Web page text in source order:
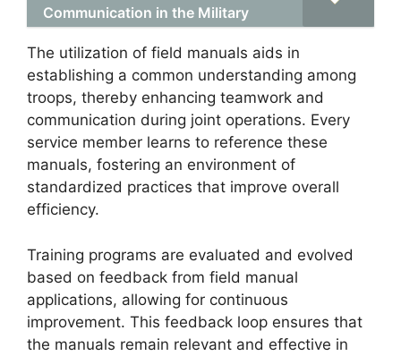
Communication in the Military
The utilization of field manuals aids in
establishing a common understanding among
troops, thereby enhancing teamwork and
communication during joint operations. Every
service member learns to reference these
manuals, fostering an environment of
standardized practices that improve overall
efficiency.
Training programs are evaluated and evolved
based on feedback from field manual
applications, allowing for continuous
improvement. This feedback loop ensures that
the manuals remain relevant and effective in